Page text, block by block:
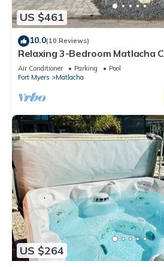
US $461
10.0(10 Reviews)
Relaxing 3-Bedroom Matlacha
Private Pool & Dock
Air Conditioner Parking
Pool
Fort Myers
Matlacha
US $264